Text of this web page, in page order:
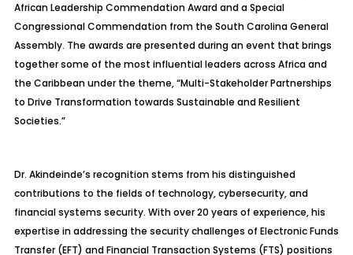
African Leadership Commendation Award and a Special
Congressional Commendation from the South Carolina General
Assembly. The awards are presented during an event that brings
together some of the most influential leaders across Africa and
the Caribbean under the theme,“Multi-Stakeholder Partnerships
to Drive Transformation towards Sustainable and Resilient
Societies.”
Dr. Akindeinde’s recognition stems from his distinguished
contributions to the fields of technology, cybersecurity, and
financial systems security. With over 20 years of experience, his
expertise in addressing the security challenges of Electronic Funds
Transfer (EFT) and Financial Transaction Systems (FTS) positions